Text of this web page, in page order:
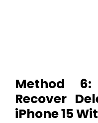
Method
Recover
iPhone 15